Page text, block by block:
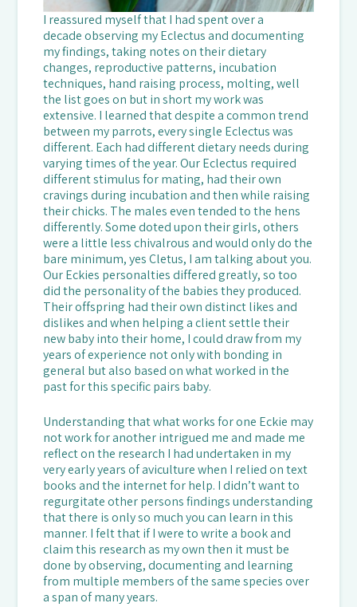
I reassured myself that I had spent over a
decade observing my Eclectus and documenting
my findings, taking notes on their dietary
changes, reproductive patterns, incubation
techniques, hand raising process, molting, well
the list goes on but in short my work was
extensive. I learned that despite a common trend
between my parrots, every single Eclectus was
different. Each had different dietary needs during
varying times of the year. Our Eclectus required
different stimulus for mating, had their own
cravings during incubation and then while raising
their chicks. The males even tended to the hens
differently. Some doted upon their girls, others
were a little less chivalrous and would only do the
bare minimum, yes Cletus, I am talking about you.
Our Eckies personalties differed greatly, so too
did the personality of the babies they produced.
Their offspring had their own distinct likes and
dislikes and when helping a client settle their
new baby into their home, I could draw from my
years of experience not only with bonding in
general but also based on what worked in the
past for this specific pairs baby.
Understanding that what works for one Eckie may
not work for another intrigued me and made me
reflect on the research I had undertaken in my
very early years of aviculture when I relied on text
books and the internet for help. I didn’t want to
regurgitate other persons findings understanding
that there is only so much you can learn in this
manner. I felt that if I were to write a book and
claim this research as my own then it must be
done by observing, documenting and learning
from multiple members of the same species over
a span of many years.